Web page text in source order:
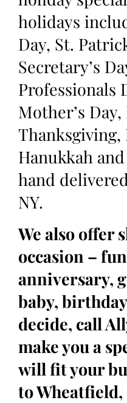
holidays
Day, St.
Secretary’s
Professionals
Mother’s Day,
Thanksgiving,
Hanukkah
hand
NY.
We also offer
occasion –
anniversary,
baby,
decide, call
make you a
will fit your
to Wheatfield,